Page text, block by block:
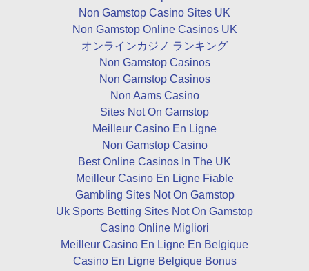
Non Gamstop Casino Sites UK
Non Gamstop Online Casinos UK
オンラインカジノ ランキング
Non Gamstop Casinos
Non Gamstop Casinos
Non Aams Casino
Sites Not On Gamstop
Meilleur Casino En Ligne
Non Gamstop Casino
Best Online Casinos In The UK
Meilleur Casino En Ligne Fiable
Gambling Sites Not On Gamstop
Uk Sports Betting Sites Not On Gamstop
Casino Online Migliori
Meilleur Casino En Ligne En Belgique
Casino En Ligne Belgique Bonus